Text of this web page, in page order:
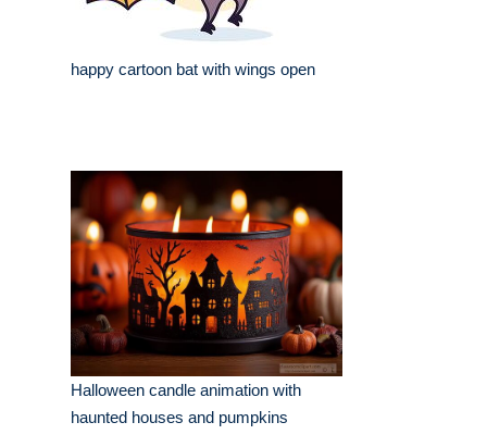
happy cartoon bat with wings open
Halloween candle animation with
haunted houses and pumpkins